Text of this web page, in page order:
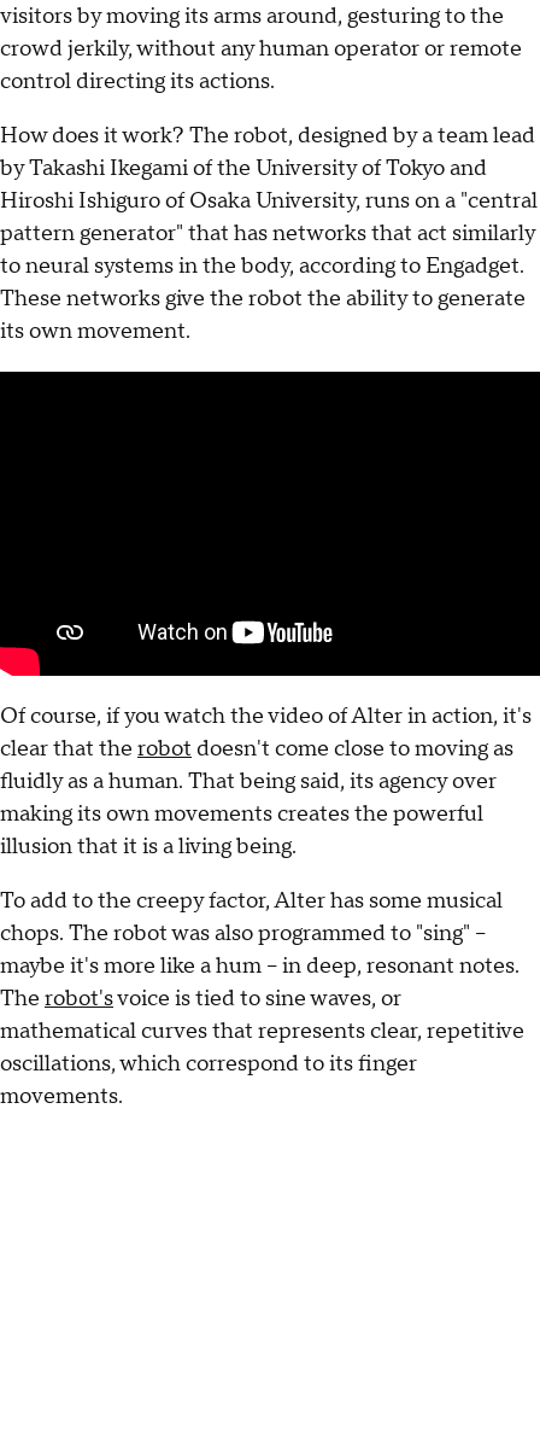
visitors by moving its arms around, gesturing to the
crowd jerkily, without any human operator or remote
control directing its actions.
How does it work? The robot, designed by a team lead
by Takashi Ikegami of the University of Tokyo and
Hiroshi Ishiguro of Osaka University, runs on a "central
pattern generator" that has networks that act similarly
to neural systems in the body, according to Engadget.
These networks give the robot the ability to generate
its own movement.
Of course, if you watch the video of Alter in action, it's
clear that the robot doesn't come close to moving as
fluidly as a human. That being said, its agency over
making its own movements creates the powerful
illusion that it is a living being.
To add to the creepy factor, Alter has some musical
chops. The robot was also programmed to "sing" --
maybe it's more like a hum -- in deep, resonant notes.
The robot'svoice is tied to sine waves, or
mathematical curves that represents clear, repetitive
oscillations, which correspond to its finger
movements.